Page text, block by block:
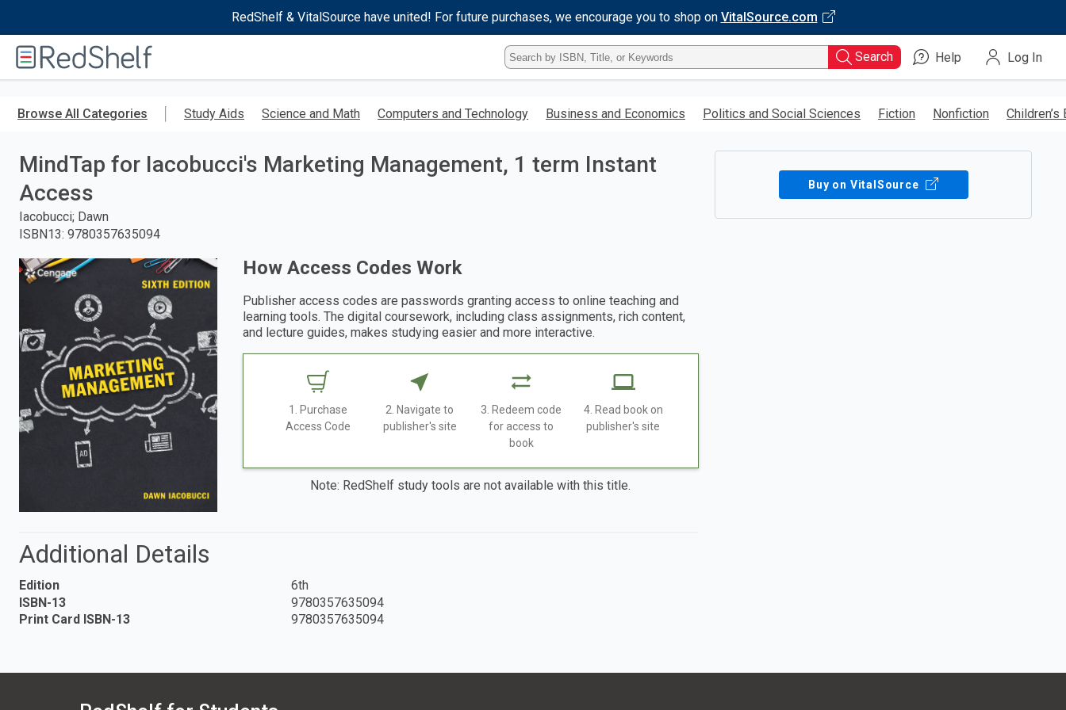
RedShelf & VitalSource have united! For future purchases, we encourage you to shop on VitalSource.com
RedShelf
Type
ISBN,
Title,
Keyword
enter
to
Search Help Log In
Browse All Categories Study Aids Science and Math Computers and Technology Business and Economics Politics and Social Sciences Fiction Nonfiction Children’s
MindTap for Iacobucci's Marketing Management, 1 term Instant
Access
Iacobucci; Dawn
ISBN13: 9780357635094
How Access Codes Work
Publisher access codes are passwords granting access to online teaching and
learning tools. The digital coursework, including class assignments, rich content,
and lecture guides, makes studying easier and more interactive.
1. Purchase
Access Code
2. Navigate to
publisher's site
3. Redeem code
for access to
book
4. Read book on
publisher's site
Note: RedShelf study tools are not available with this title.
Buy on VitalSource
Additional Details
Edition
6th
ISBN-13
9780357635094
Print Card ISBN-13
9780357635094